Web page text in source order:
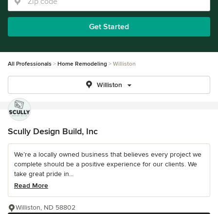
Get Started
All Professionals Home Remodeling Williston
Williston
Scully Design Build, Inc
We’re a locally owned business that believes every project we
complete should be a positive experience for our clients. We
take great pride in...
Read More
Williston, ND 58802